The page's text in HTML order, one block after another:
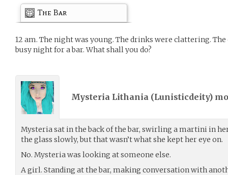
The Bar
12 am. The night was young. The drinks were clattering.
busy night for a bar. What shall you do?
Mysteria Lithania (Lunisticdeity)
Mysteria sat in the back of the bar, swirling a martini in
the glass slowly, but that wasn’t what she kept her eye on.
No. Mysteria was looking at someone else.
A girl. Standing at the bar, making conversation with